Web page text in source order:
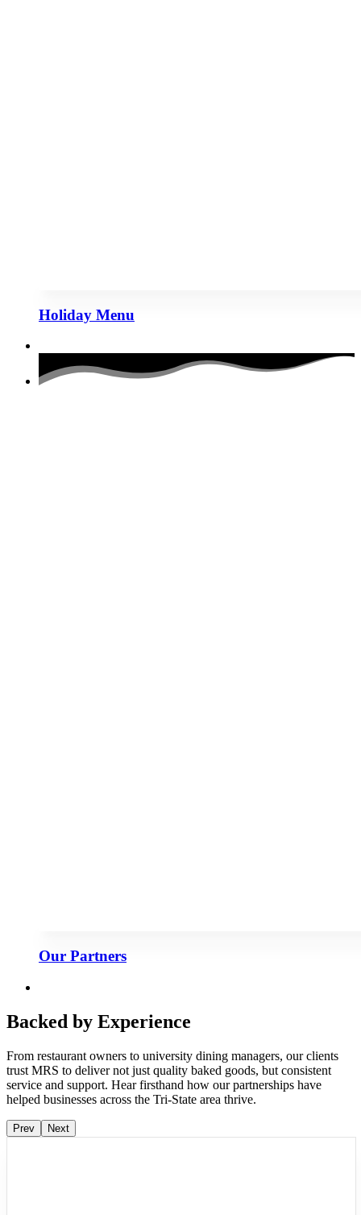
Holiday Menu
Our Partners
Backed by Experience
From restaurant owners to university dining managers, our clients
trust MRS to deliver not just quality baked goods, but consistent
service and support. Hear firsthand how our partnerships have
helped businesses across the Tri-State area thrive.
Prev Next